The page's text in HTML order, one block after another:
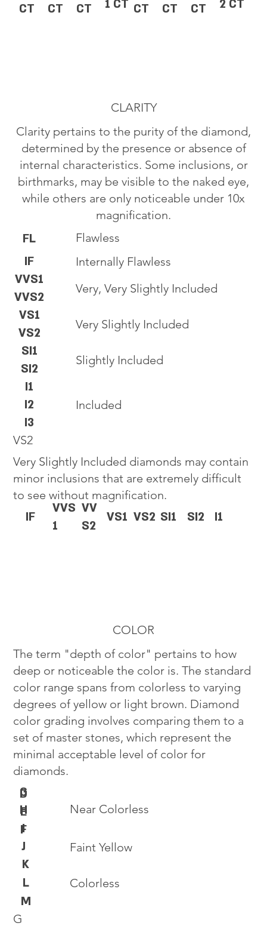
CT CT CT 1 CT CT CT CT 2 CT
CLARITY
Clarity pertains to the purity of the diamond,
determined by the presence or absence of
internal characteristics. Some inclusions, or
birthmarks, may be visible to the naked eye,
while others are only noticeable under 10x
magnification.
VS2
Very Slightly Included diamonds may contain
minor inclusions that are extremely difficult
to see without magnification.
IF
VVS
1
VV
S2
VS1 VS2 SI1 SI2 I1
FL
IF
VVS1
VVS2
VS1
VS2
SI1
SI2
I1
I2
I3
Flawless
Internally Flawless
Very, Very Slightly Included
Very Slightly Included
Slightly Included
Included
Colorless
Near Colorless
Faint Yellow
D
E
F
G
H
I
J
K
L
M
G
COLOR
The term "depth of color" pertains to how
deep or noticeable the color is. The standard
color range spans from colorless to varying
degrees of yellow or light brown. Diamond
color grading involves comparing them to a
set of master stones, which represent the
minimal acceptable level of color for
diamonds.